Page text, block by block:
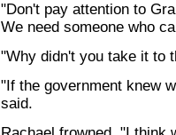
"Don't pay attention to
We need someone who
"Why didn't you take it to
"If the government knew
said.